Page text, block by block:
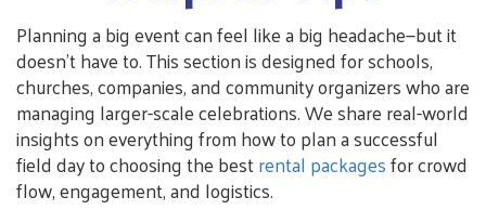
Planning a big event can feel like a big headache—but it
doesn’t have to. This section is designed for schools,
churches, companies, and community organizers who are
managing larger-scale celebrations. We share real-world
insights on everything from how to plan a successful
field day to choosing the bestrental packagesfor crowd
flow, engagement, and logistics.